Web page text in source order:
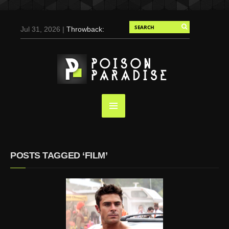
Jul 31, 2026 |Throwback:
Duran for Flaunt, 2004
May 3, 2025 |Tom
Holland for Men’s Health:
Emotional Growth, Visible
Screaming (Photos and
Video)
Oct 14, 2024 |Shawn
Mendes for Interview
Magazine, 55th
POSTS TAGGED ‘FILM’